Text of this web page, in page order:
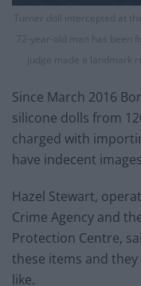
Turner doll intercepted at
72-year-old man has been
judge made a landmark
Since March 2016
silicone dolls from
charged with
have indecent
Hazel Stewart,
Crime Agency and
Protection Centre,
these items and
like.